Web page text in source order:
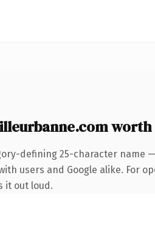
defining 25-character name
users and Google alike. For
it out loud.